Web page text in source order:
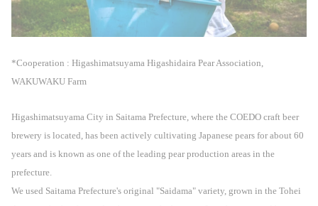
*Cooperation : Higashimatsuyama Higashidaira Pear Association,
WAKUWAKU Farm
Higashimatsuyama City in Saitama Prefecture, where the COEDO craft beer
brewery is located, has been actively cultivating Japanese pears for about 60
years and is known as one of the leading pear production areas in the
prefecture.
We used Saitama Prefecture's original "Saidama" variety, grown in the Tohei